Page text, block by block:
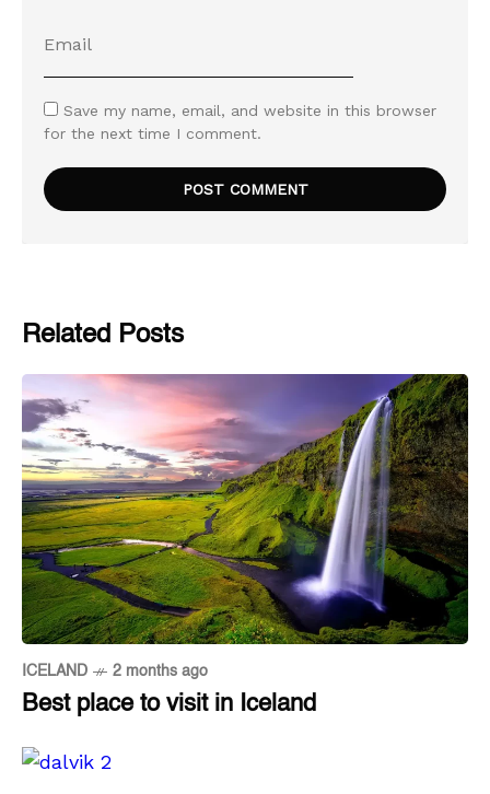
Save my name, email, and website in this browser
for the next time I comment.
Related Posts
ICELAND 2 months ago
Best place to visit in Iceland